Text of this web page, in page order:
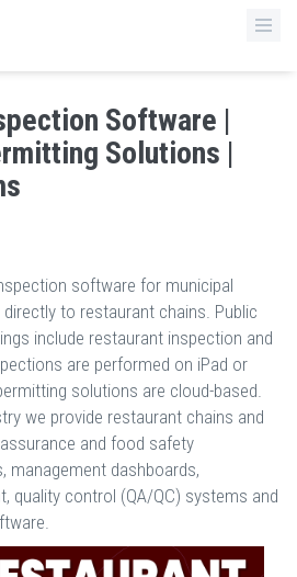
×
Software |
Solutions |
software for municipal
to restaurant chains. Public
include restaurant inspection and
are performed on iPad or
solutions are cloud-based.
we provide restaurant chains and
and food safety
management dashboards,
quality control (QA/QC) systems and